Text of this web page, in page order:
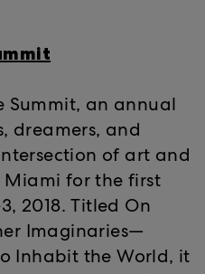
Summit, an annual
dreamers, and
of art and
for the first
2018. Titled On
Imaginaries—
Inhabit the World, it